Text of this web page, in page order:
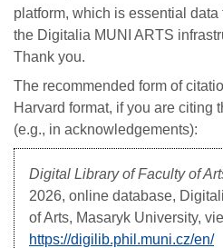
platform, which is essential
the Digitalia MUNI ARTS
Thank you.
The recommended form of
Harvard format, if you are citing
(e.g., in acknowledgements):
Digital Library of Faculty of
2026, online database,
of Arts, Masaryk University,
https://digilib.phil.muni.cz/en/